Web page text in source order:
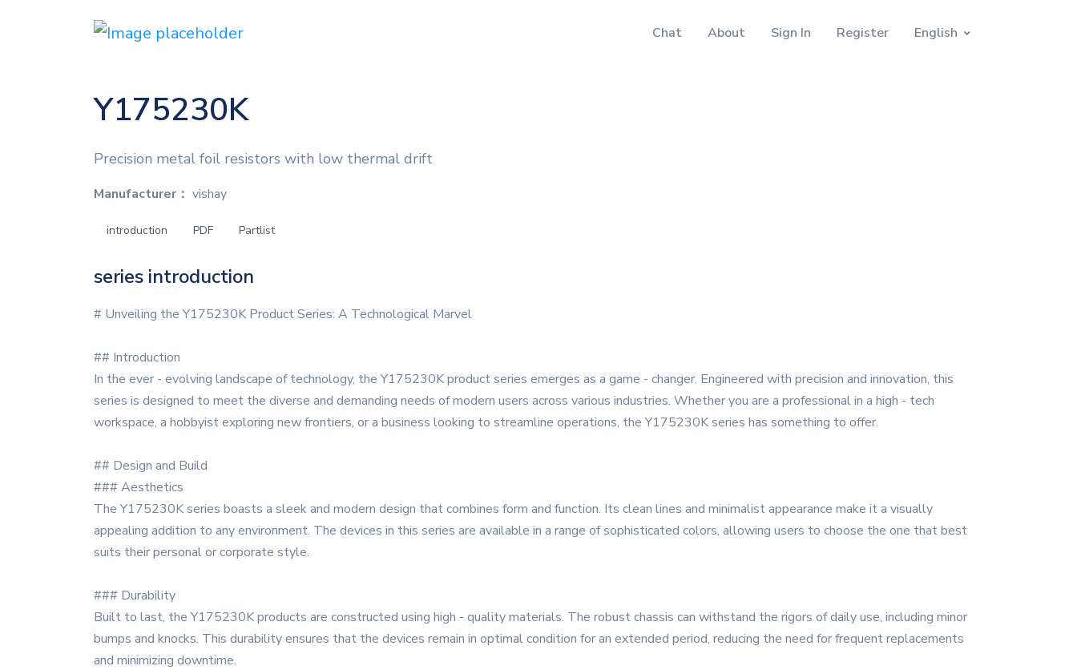
Chat About Sign In Register English
Y175230K
Precision metal foil resistors with low thermal drift
Manufacturer： vishay
introduction PDF Partlist
series introduction
# Unveiling the Y175230K Product Series: A Technological Marvel
## Introduction
In the ever - evolving landscape of technology, the Y175230K product series emerges as a game - changer. Engineered with precision and innovation, this
series is designed to meet the diverse and demanding needs of modern users across various industries. Whether you are a professional in a high - tech
workspace, a hobbyist exploring new frontiers, or a business looking to streamline operations, the Y175230K series has something to offer.
## Design and Build
### Aesthetics
The Y175230K series boasts a sleek and modern design that combines form and function. Its clean lines and minimalist appearance make it a visually
appealing addition to any environment. The devices in this series are available in a range of sophisticated colors, allowing users to choose the one that best
suits their personal or corporate style.
### Durability
Built to last, the Y175230K products are constructed using high - quality materials. The robust chassis can withstand the rigors of daily use, including minor
bumps and knocks. This durability ensures that the devices remain in optimal condition for an extended period, reducing the need for frequent replacements
and minimizing downtime.